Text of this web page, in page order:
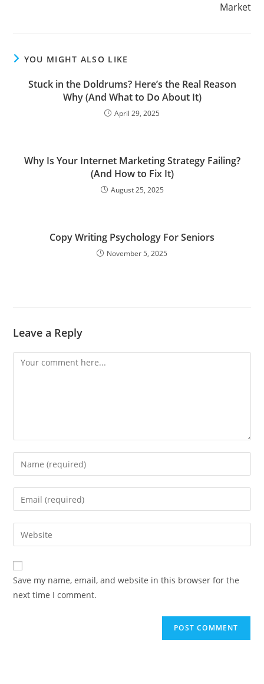
Market
YOU MIGHT ALSO LIKE
Stuck in the Doldrums? Here’s the Real Reason
Why (And What to Do About It)
April 29, 2025
Why Is Your Internet Marketing Strategy Failing?
(And How to Fix It)
August 25, 2025
Copy Writing Psychology For Seniors
November 5, 2025
Leave a Reply
Comment
Enter
your
name
comment
Enter
your
email
address
comment
Enter
your
website
URL
(optional)
Save my name, email, and website in this browser for the
next time I comment.